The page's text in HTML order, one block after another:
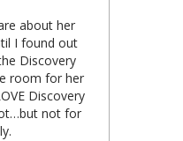
about her
I found out
Discovery
room for her
Discovery
not for